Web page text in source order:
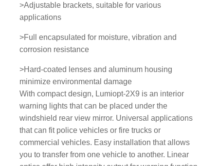
g
h
a
n
t
i
t
y
>Adjustable brackets, suitable for various
applications
>Full encapsulated for moisture, vibration and
corrosion resistance
>Hard-coated lenses and aluminum housing
minimize environmental damage
With compact design, Lumiopt-2X9 is an interior
warning lights that can be placed under the
windshield rear view mirror. Universal applications
that can fit police vehicles or fire trucks or
commercial vehicles. Easy installation that allows
you to transfer from one vehicle to another. Linear